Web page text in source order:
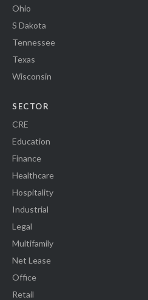
Ohio
S Dakota
Tennessee
Texas
Wisconsin
SECTOR
CRE
Education
Finance
Healthcare
Hospitality
Industrial
Legal
Multifamily
Net Lease
Office
Retail